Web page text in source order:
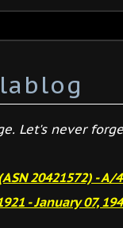
Let's never
20421572) - A/
- January 07,